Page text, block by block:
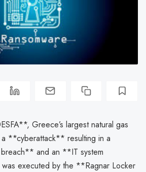
Greece’s largest natural gas
**cyberattack** resulting in a
and an **IT system
executed by the **Ragnar Locker